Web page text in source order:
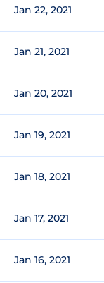
Jan 22, 2021
Jan 21, 2021
Jan 20, 2021
Jan 19, 2021
Jan 18, 2021
Jan 17, 2021
Jan 16, 2021